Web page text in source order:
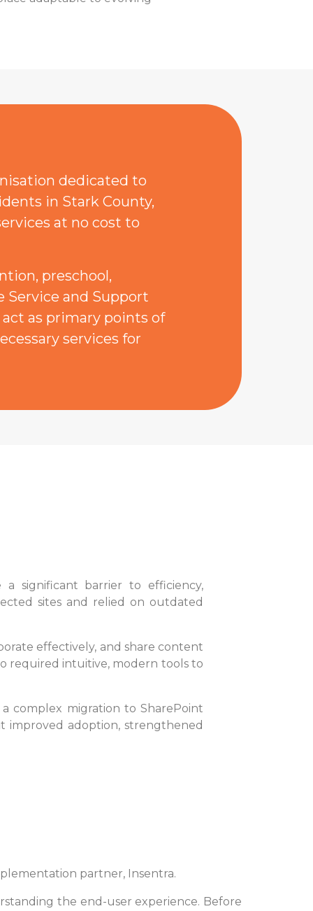
dedicated to
in Stark County,
at no cost to
preschool,
Service and Support
as primary points of
services for
significant barrier to efficiency,
sites and relied on outdated
effectively, and share content
required intuitive, modern tools to
complex migration to SharePoint
improved adoption, strengthened
partner, Insentra.
the end-user experience. Before